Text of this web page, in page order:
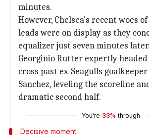
minutes.
However, Chelsea's recent woes
leads were on display as they
equalizer just seven minutes later.
Georginio Rutter expertly headed
cross past ex-Seagulls
Sanchez, leveling the scoreline
dramatic second half.
You're 33% through
Decisive moment